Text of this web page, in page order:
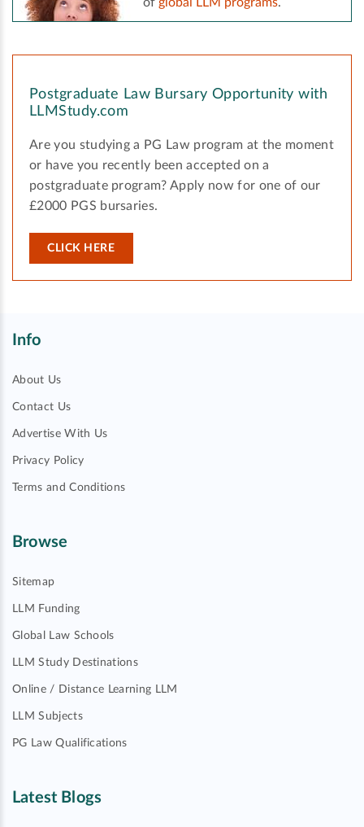
of global LLM programs.
Postgraduate Law Bursary Opportunity with
LLMStudy.com
Are you studying a PG Law program at the moment
or have you recently been accepted on a
postgraduate program? Apply now for one of our
£2000 PGS bursaries.
CLICK HERE
Info
About Us
Contact Us
Advertise With Us
Privacy Policy
Terms and Conditions
Browse
Sitemap
LLM Funding
Global Law Schools
LLM Study Destinations
Online / Distance Learning LLM
LLM Subjects
PG Law Qualifications
Latest Blogs